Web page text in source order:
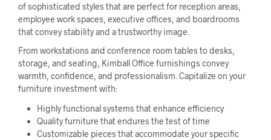
of sophisticated styles that are perfect for reception areas,
employee work spaces, executive offices, and boardrooms
that convey stability and a trustworthy image.
From workstations and conference room tables to desks,
storage, and seating, Kimball Office furnishings convey
warmth, confidence, and professionalism. Capitalize on your
furniture investment with:
Highly functional systems that enhance efficiency
Quality furniture that endures the test of time
Customizable pieces that accommodate your specific